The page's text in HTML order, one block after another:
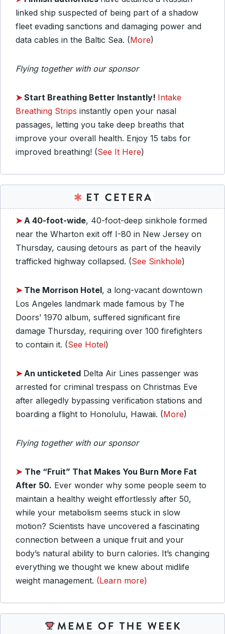
linked ship suspected of being part of a shadow
fleet evading sanctions and damaging power and
data cables in the Baltic Sea. (More)
Flying together with our sponsor
➤ Start Breathing Better Instantly! Intake
Breathing Strips instantly open your nasal
passages, letting you take deep breaths that
improve your overall health. Enjoy 15 tabs for
improved breathing! (See It Here)
➤A 40-foot-wide, 40-foot-deep sinkhole formed
near the Wharton exit off I-80 in New Jersey on
Thursday, causing detours as part of the heavily
trafficked highway collapsed. (See Sinkhole)
➤The Morrison Hotel, a long-vacant downtown
Los Angeles landmark made famous by The
Doors’ 1970 album, suffered significant fire
damage Thursday, requiring over 100 firefighters
to contain it. (See Hotel)
➤An unticketed Delta Air Lines passenger was
arrested for criminal trespass on Christmas Eve
after allegedly bypassing verification stations and
boarding a flight to Honolulu, Hawaii. (More)
Flying together with our sponsor
➤ The “Fruit” That Makes You Burn More Fat
After 50. Ever wonder why some people seem to
maintain a healthy weight effortlessly after 50,
while your metabolism seems stuck in slow
motion? Scientists have uncovered a fascinating
connection between a unique fruit and your
body’s natural ability to burn calories. It’s changing
everything we thought we knew about midlife
weight management. (Learn more)